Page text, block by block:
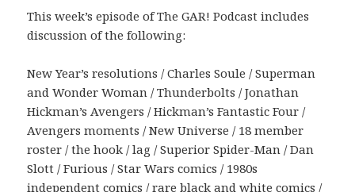
This week’s episode of The GAR! Podcast includes
discussion of the following:
New Year’s resolutions / Charles Soule / Superman
and Wonder Woman / Thunderbolts / Jonathan
Hickman’s Avengers / Hickman’s Fantastic Four /
Avengers moments / New Universe / 18 member
roster / the hook / lag / Superior Spider-Man / Dan
Slott / Furious / Star Wars comics / 1980s
independent comics / rare black and white comics /